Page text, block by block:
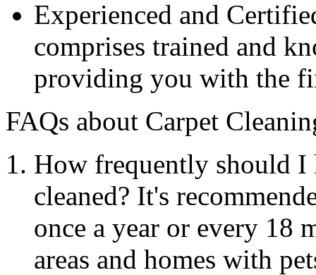
Experienced and
comprises trained and
providing you with the
FAQs about Carpet
How frequently should I
cleaned? It's
once a year or every 18
areas and homes with